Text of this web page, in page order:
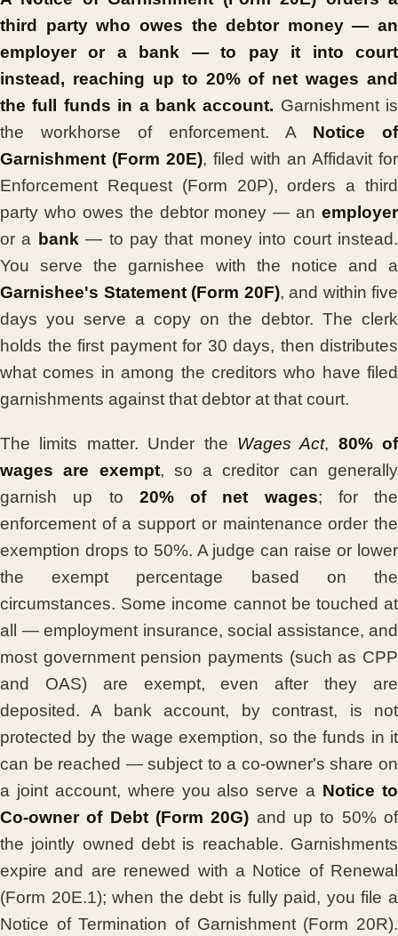
third party who owes the debtor money — an
employer or a bank — to pay it into court
instead, reaching up to 20% of net wages and
the full funds in a bank account. Garnishment is
the workhorse of enforcement. A Notice of
Garnishment (Form 20E), filed with an Affidavit for
Enforcement Request (Form 20P), orders a third
party who owes the debtor money — an employer
or a
bank — to pay that money into court instead.
You serve the garnishee with the notice and a
Garnishee's Statement (Form 20F), and within five
days you serve a copy on the debtor. The clerk
holds the first payment for 30 days, then distributes
what comes in among the creditors who have filed
garnishments against that debtor at that court.
The limits matter. Under the Wages Act, 80% of
wages are exempt, so a creditor can generally
garnish up to 20% of net wages; for the
enforcement of a support or maintenance order the
exemption drops to 50%. A judge can raise or lower
the exempt percentage based on the
circumstances. Some income cannot be touched at
all — employment insurance, social assistance, and
most government pension payments (such as CPP
and OAS) are exempt, even after they are
deposited. A bank account, by contrast, is not
protected by the wage exemption, so the funds in it
can be reached — subject to a co-owner's share on
a joint account, where you also serve a Notice to
Co-owner of Debt (Form 20G) and up to 50% of
the jointly owned debt is reachable. Garnishments
expire and are renewed with a Notice of Renewal
(Form 20E.1); when the debt is fully paid, you file a
Notice of Termination of Garnishment (Form 20R).